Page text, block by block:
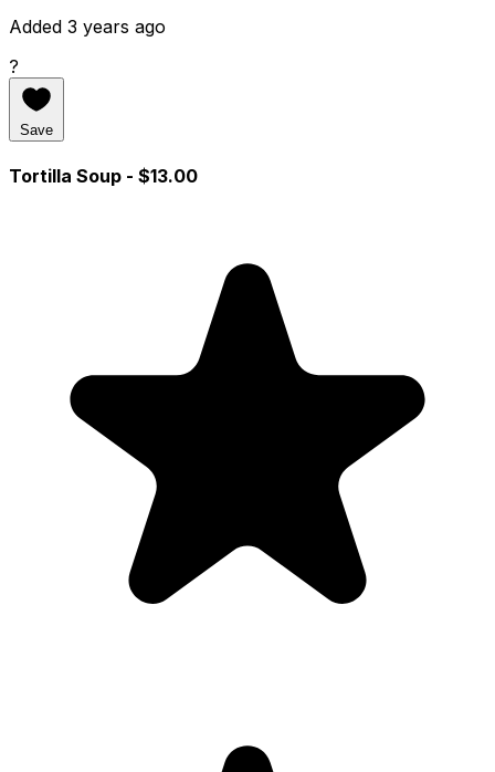
Added 3 years ago
?
Save
Tortilla Soup - $13.00